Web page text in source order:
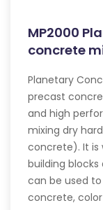
MP2000
concrete
Planetary
precast
and high
mixing dry
concrete). It is
building
can be used
concrete,